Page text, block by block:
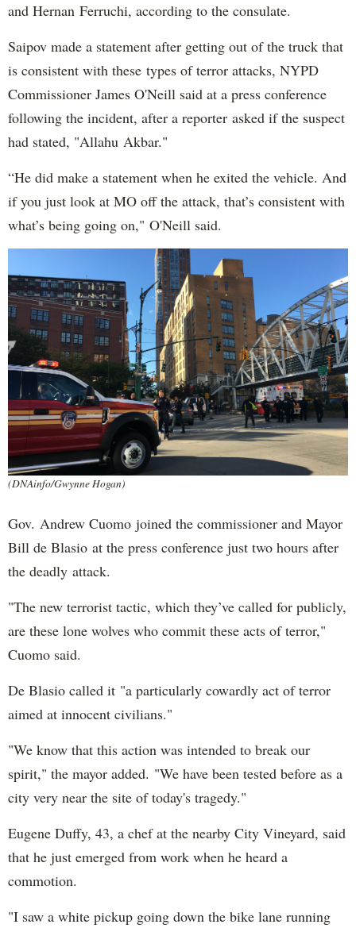
and Hernan Ferruchi, according to the consulate.
Saipov made a statement after getting out of the truck that
is consistent with these types of terror attacks, NYPD
Commissioner James O'Neill said at a press conference
following the incident, after a reporter asked if the suspect
had stated, "Allahu Akbar."
“He did make a statement when he exited the vehicle. And
if you just look at MO off the attack, that’s consistent with
what’s being going on," O'Neill said.
(DNAinfo/Gwynne Hogan)
Gov. Andrew Cuomo joined the commissioner and Mayor
Bill de Blasio at the press conference just two hours after
the deadly attack.
"The new terrorist tactic, which they’ve called for publicly,
are these lone wolves who commit these acts of terror,"
Cuomo said.
De Blasio called it "a particularly cowardly act of terror
aimed at innocent civilians."
"We know that this action was intended to break our
spirit," the mayor added. "We have been tested before as a
city very near the site of today's tragedy."
Eugene Duffy, 43, a chef at the nearby City Vineyard, said
that he just emerged from work when he heard a
commotion.
"I saw a white pickup going down the bike lane running